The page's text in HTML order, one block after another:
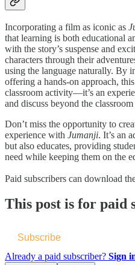
Incorporating a film as iconic as
that learning is both educational
with the story’s suspense and
characters through their
using the language naturally. By
offering a hands-on approach,
classroom activity—it’s an
and discuss beyond the
Don’t miss the opportunity to
experience with Jumanji. It’s an
but also educates, providing
need while keeping them on the
Paid subscribers can download
This post is for paid
Subscribe
Already a paid subscriber? Sign